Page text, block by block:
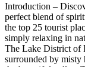
Introduction –
perfect blend of
the top 25 tourist
simply relaxing in
The Lake District of
surrounded by